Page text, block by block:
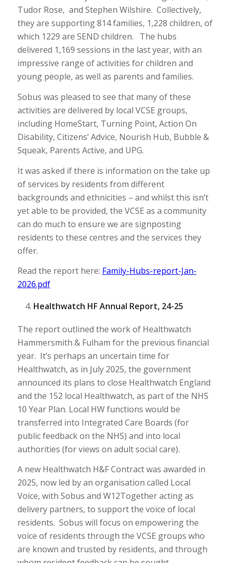
Tudor Rose, and Stephen Wilshire. Collectively,
they are supporting 814 families, 1,228 children, of
which 1229 are SEND children. The hubs
delivered 1,169 sessions in the last year, with an
impressive range of activities for children and
young people, as well as parents and families.
Sobus was pleased to see that many of these
activities are delivered by local VCSE groups,
including HomeStart, Turning Point, Action On
Disability, Citizens’ Advice, Nourish Hub, Bubble &
Squeak, Parents Active, and UPG.
It was asked if there is information on the take up
of services by residents from different
backgrounds and ethnicities – and whilst this isn’t
yet able to be provided, the VCSE as a community
can do much to ensure we are signposting
residents to these centres and the services they
offer.
Read the report here: Family-Hubs-report-Jan-
2026.pdf
Healthwatch HF Annual Report, 24-25
The report outlined the work of Healthwatch
Hammersmith & Fulham for the previous financial
year. It’s perhaps an uncertain time for
Healthwatch, as in July 2025, the government
announced its plans to close Healthwatch England
and the 152 local Healthwatch, as part of the NHS
10 Year Plan. Local HW functions would be
transferred into Integrated Care Boards (for
public feedback on the NHS) and into local
authorities (for views on adult social care).
A new Healthwatch H&F Contract was awarded in
2025, now led by an organisation called Local
Voice, with Sobus and W12Together acting as
delivery partners, to support the voice of local
residents. Sobus will focus on empowering the
voice of residents through the VCSE groups who
are known and trusted by residents, and through